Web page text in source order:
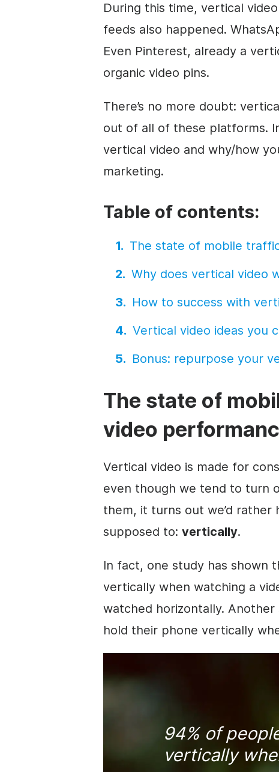
During this time, vertical video
feeds also happened.
Even Pinterest, already a
organic video pins.
There’s no more doubt:
out of all of these platforms.
vertical video and why/how
marketing.
Table of contents:
The state of mobile
Why does vertical video
How to success with
Vertical video ideas you
Bonus: repurpose your
The state of
video
Vertical video is made for
even though we tend to turn
them, it turns out we’d rather
supposed to: vertically.
In fact, one study has shown
vertically when watching a
watched horizontally.
hold their phone vertically
94% of
vertically